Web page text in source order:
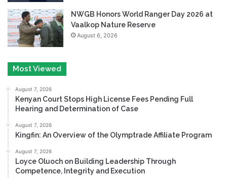
NWGB Honors World Ranger Day 2026 at
Vaalkop Nature Reserve
August 6, 2026
Most Viewed
August 7, 2026
Kenyan Court Stops High License Fees Pending Full
Hearing and Determination of Case
August 7, 2026
Kingfin: An Overview of the Olymptrade Affiliate Program
August 7, 2026
Loyce Oluoch on Building Leadership Through
Competence, Integrity and Execution